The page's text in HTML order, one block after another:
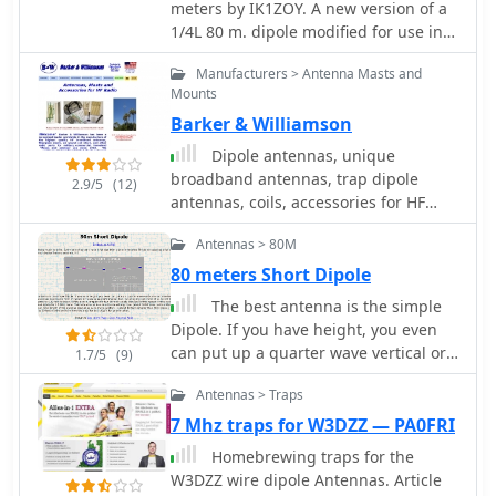
attachment and the effectiveness of
crimping as an alternative to
soldering. The document also covers
final assembly, including the
balun and options for
weatherproofing and alternative
mounting configurations,
emphasizing the adaptability of the
design for other VHF bands through
scaling.
meters by IK1ZOY. A new version of a
1/4L 80 m. dipole modified for use in
160 m. band. using it's own coaxial
cable feeder to wrap a coil.
2.9/5 (12)
Manufacturers > Antenna Masts and
Mounts
Barker & Williamson
Dipole antennas, unique
broadband antennas, trap dipole
antennas, coils, accessories for HF
radio
1.7/5 (9)
Antennas > 80M
80 meters Short Dipole
The best antenna is the simple
Dipole. If you have height, you even
can put up a quarter wave vertical or
an inverted, but sometimes you may
need shorten version by 4S7NR
Antennas > Traps
7 Mhz traps for W3DZZ — PA0FRI
Homebrewing traps for the
W3DZZ wire dipole Antennas. Article